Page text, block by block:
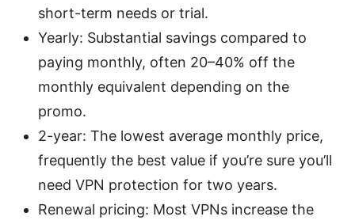
short-term needs or trial.
Yearly: Substantial savings compared to
paying monthly, often 20–40% off the
monthly equivalent depending on the
promo.
2-year: The lowest average monthly price,
frequently the best value if you’re sure you’ll
need VPN protection for two years.
Renewal pricing: Most VPNs increase the